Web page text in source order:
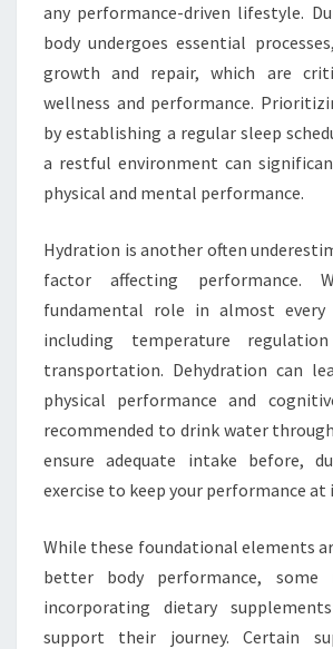
any performance-driven lifestyle.
body undergoes essential
growth and repair, which are
wellness and performance.
by establishing a regular sleep
a restful environment can
physical and mental performance.
Hydration is another often
factor affecting performance.
fundamental role in almost every
including temperature
transportation. Dehydration can
physical performance and
recommended to drink water
ensure adequate intake before,
exercise to keep your performance at
While these foundational elements
better body performance,
incorporating dietary
support their journey. Certain